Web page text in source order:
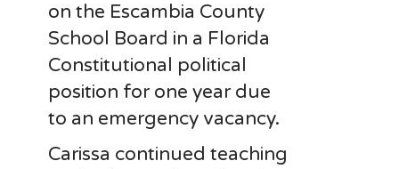
on the Escambia County
School Board in a Florida
Constitutional political
position for one year due
to an emergency vacancy.
Carissa continued teaching